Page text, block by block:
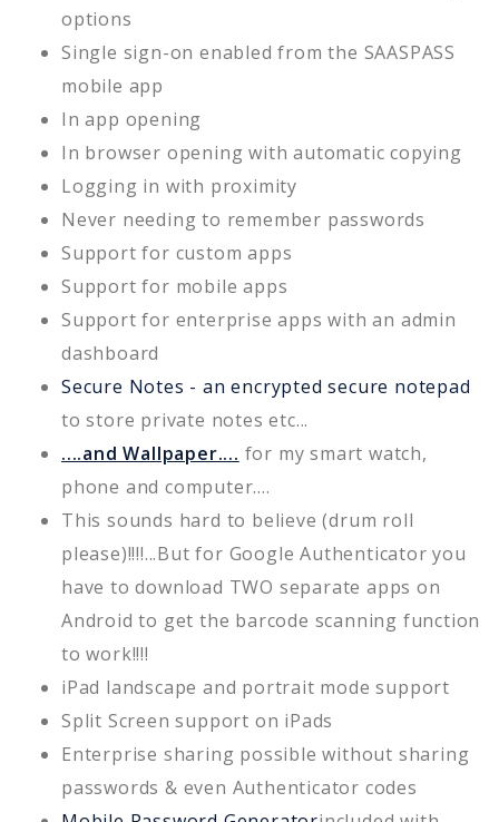
options
Single sign-on enabled from the SAASPASS
mobile app
In app opening
In browser opening with automatic copying
Logging in with proximity
Never needing to remember passwords
Support for custom apps
Support for mobile apps
Support for enterprise apps with an admin
dashboard
Secure Notes - an encrypted secure notepad
to store private notes etc...
....and Wallpaper.... for my smart watch,
phone and computer....
This sounds hard to believe (drum roll
please)!!!!...But for Google Authenticator you
have to download TWO separate apps on
Android to get the barcode scanning function
to work!!!!
iPad landscape and portrait mode support
Split Screen support on iPads
Enterprise sharing possible without sharing
passwords & even Authenticator codes